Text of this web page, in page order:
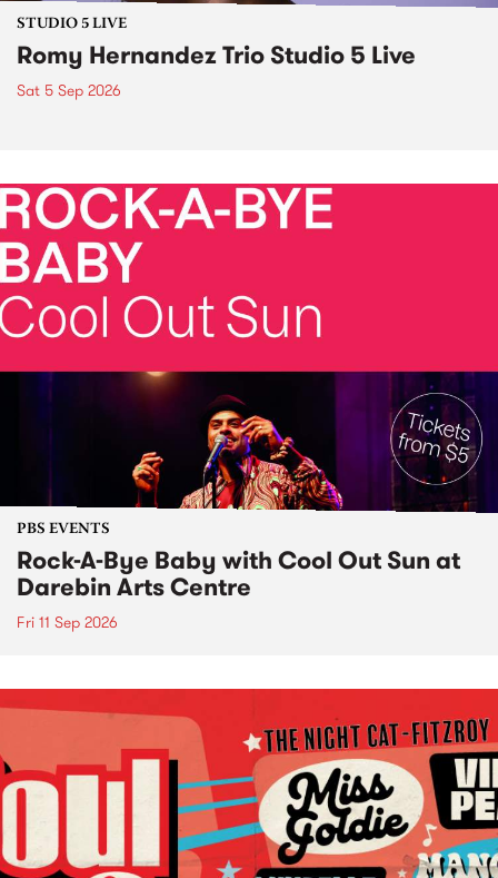
STUDIO 5 LIVE
Romy Hernandez Trio Studio 5 Live
Sat 5 Sep 2026
PBS EVENTS
Rock-A-Bye Baby with Cool Out Sun at
Darebin Arts Centre
Fri 11 Sep 2026